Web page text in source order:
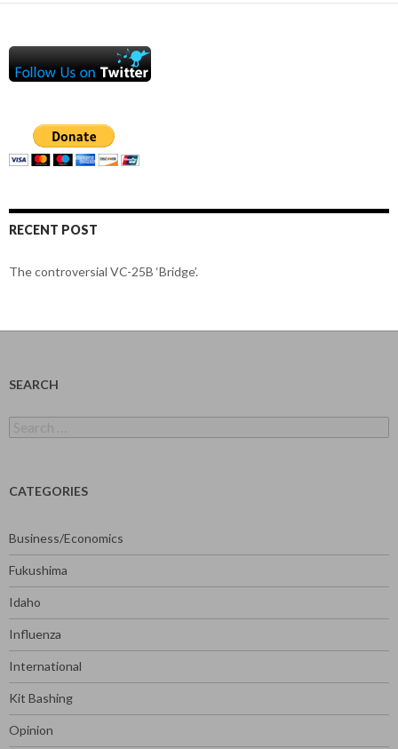
RECENT POST
The controversial VC-25B ‘Bridge’.
SEARCH
for:
CATEGORIES
Business/Economics
Fukushima
Idaho
Influenza
International
Kit Bashing
Opinion